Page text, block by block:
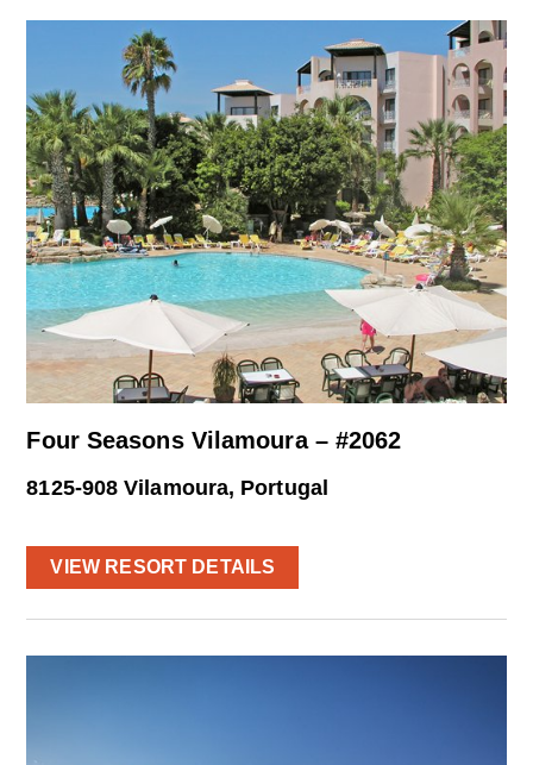
Four Seasons Vilamoura – #2062
8125-908 Vilamoura, Portugal
VIEW RESORT DETAILS